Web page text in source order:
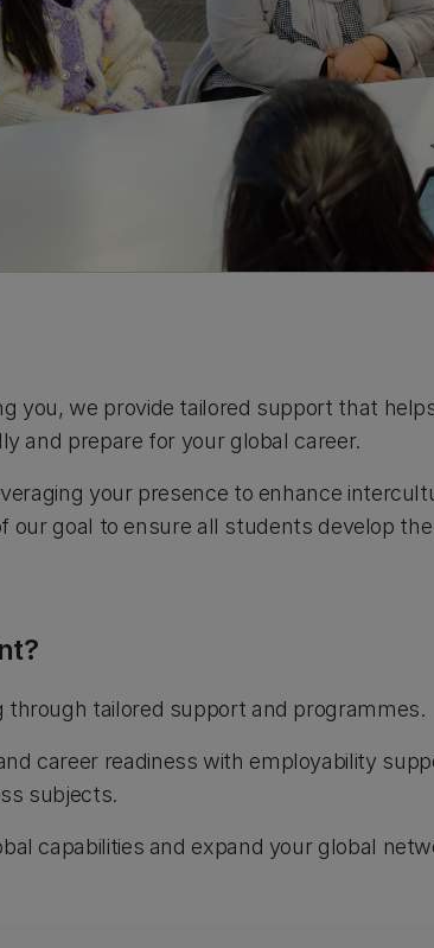
you, we provide tailored support that
and prepare for your global career.
your presence to enhance
our goal to ensure all students develop
through tailored support and programmes.
career readiness with employability
subjects.
capabilities and expand your global